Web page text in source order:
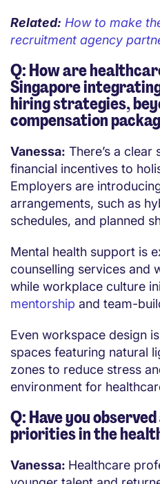
Related: How to make
recruitment agency
Q: How are
Singapore
hiring strategies,
compensation
Vanessa: There’s a
financial incentives to
Employers are
arrangements, such as
schedules, and planned
Mental health support is
counselling services and
while workplace culture
mentorship and team-
Even workspace design
spaces featuring natural
zones to reduce stress
environment for
Q: Have you
priorities in the
Vanessa: Healthcare